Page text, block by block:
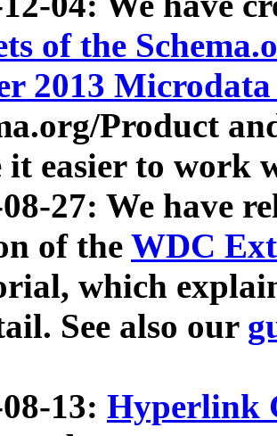
of the
2013
Product
it easier to work
27: We have
of the WDC
which
See also our
13: Hyperlink